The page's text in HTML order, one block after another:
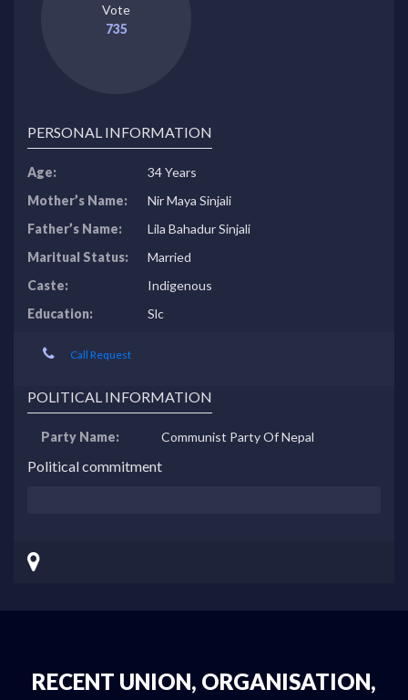
Vote
735
PERSONAL INFORMATION
Age:
34 Years
Mother’s Name:
Nir Maya Sinjali
Father’s Name:
Lila Bahadur Sinjali
Maritual Status:
Married
Caste:
Indigenous
Education:
Slc
Call Request
POLITICAL INFORMATION
Party Name: Communist Party Of Nepal
Political commitment
RECENT UNION, ORGANISATION,